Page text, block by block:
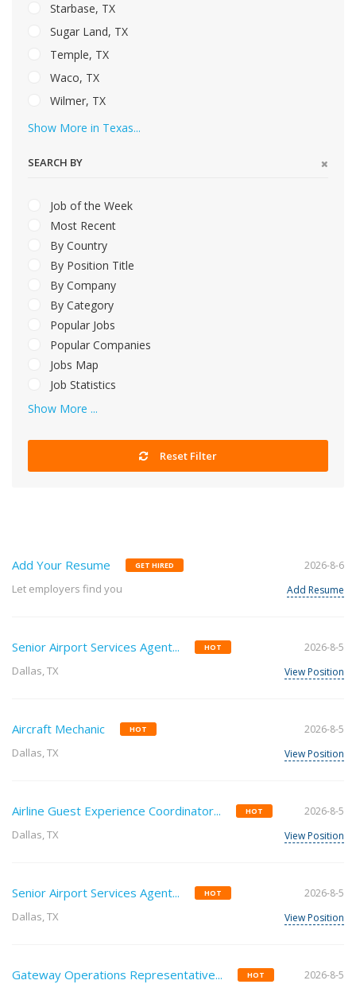
Starbase, TX
Sugar Land, TX
Temple, TX
Waco, TX
Wilmer, TX
Show More in Texas...
SEARCH BY
Job of the Week
Most Recent
By Country
By Position Title
By Company
By Category
Popular Jobs
Popular Companies
Jobs Map
Job Statistics
Show More ...
Reset Filter
Add Your Resume GET HIRED
Let employers find you
2026-8-6
Add Resume
Senior Airport Services Agent... HOT
Dallas, TX
2026-8-5
View Position
Aircraft Mechanic HOT
Dallas, TX
2026-8-5
View Position
Airline Guest Experience Coordinator... HOT
Dallas, TX
2026-8-5
View Position
Senior Airport Services Agent... HOT
Dallas, TX
2026-8-5
View Position
Gateway Operations Representative... HOT 2026-8-5